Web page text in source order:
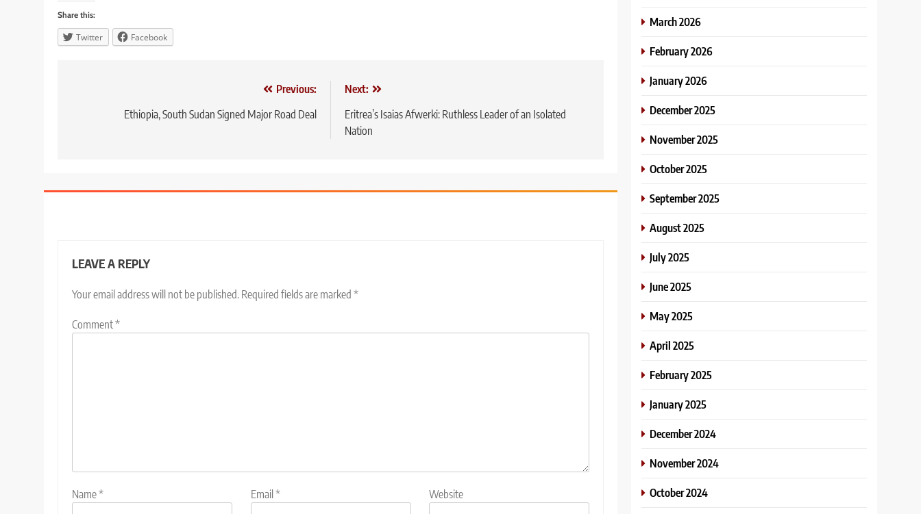
Share this:
Twitter Facebook
navigation
Previous:
Ethiopia, South Sudan Signed Major Road Deal
Next:
Eritrea’s Isaias Afwerki: Ruthless Leader of an Isolated
Nation
LEAVE A REPLY
Your email address will not be published. Required fields are marked *
Comment*
Name* Email* Website
March 2026
February 2026
January 2026
December 2025
November 2025
October 2025
September 2025
August 2025
July 2025
June 2025
May 2025
April 2025
February 2025
January 2025
December 2024
November 2024
October 2024